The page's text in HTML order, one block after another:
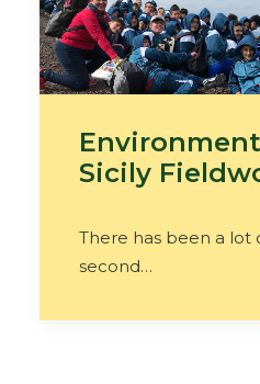
Sicily
There has been a lot
second…